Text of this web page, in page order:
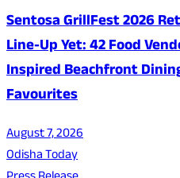
Sentosa GrillFest 2026
Line-Up Yet: 42 Food
Inspired Beachfront
Favourites
August 7, 2026
Odisha Today